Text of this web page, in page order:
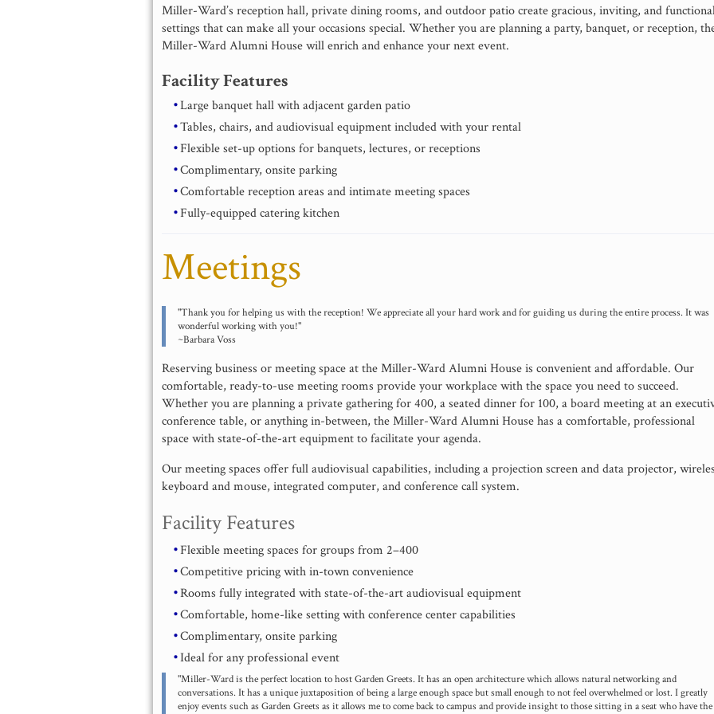
Miller-Ward’s reception hall, private dining rooms, and outdoor patio create gracious, inviting, and
settings that can make all your occasions special. Whether you are planning a party, banquet, or reception,
Miller-Ward Alumni House will enrich and enhance your next event.
Facility Features
Large banquet hall with adjacent garden patio
Tables, chairs, and audiovisual equipment included with your rental
Flexible set-up options for banquets, lectures, or receptions
Complimentary, onsite parking
Comfortable reception areas and intimate meeting spaces
Fully-equipped catering kitchen
Meetings
"Thank you for helping us with the reception! We appreciate all your hard work and for guiding us during the entire process. It was
wonderful working with you!"
~Barbara Voss
Reserving business or meeting space at the Miller-Ward Alumni House is convenient and affordable. Our
comfortable, ready-to-use meeting rooms provide your workplace with the space you need to succeed.
Whether you are planning a private gathering for 400, a seated dinner for 100, a board meeting at an
conference table, or anything in-between, the Miller-Ward Alumni House has a comfortable, professional
space with state-of-the-art equipment to facilitate your agenda.
Our meeting spaces offer full audiovisual capabilities, including a projection screen and data projector,
keyboard and mouse, integrated computer, and conference call system.
Facility Features
Flexible meeting spaces for groups from 2–400
Competitive pricing with in-town convenience
Rooms fully integrated with state-of-the-art audiovisual equipment
Comfortable, home-like setting with conference center capabilities
Complimentary, onsite parking
Ideal for any professional event
"Miller-Ward is the perfect location to host Garden Greets. It has an open architecture which allows natural networking and
conversations. It has a unique juxtaposition of being a large enough space but small enough to not feel overwhelmed or lost. I greatly
enjoy events such as Garden Greets as it allows me to come back to campus and provide insight to those sitting in a seat who have the